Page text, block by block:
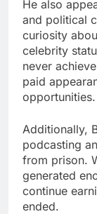
He also
and political
curiosity
celebrity
never
paid
opportunities.
Additionally,
podcasting
from prison.
generated
continue
ended.